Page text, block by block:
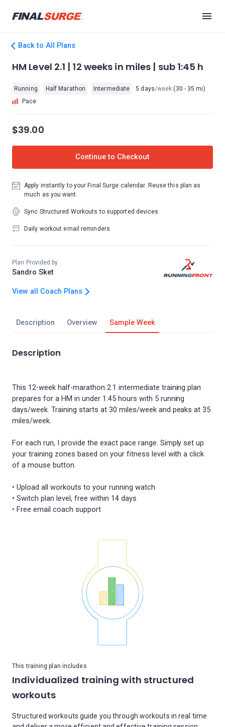
Back to All Plans
Description Overview Sample Week
Description
This 12-week half-marathon 2.1 intermediate training plan
prepares for a HM in under 1:45 hours with 5 running
days/week. Training starts at 30 miles/week and peaks at 35
miles/week.
For each run, I provide the exact pace range. Simply set up
your training zones based on your fitness level with a click
of a mouse button.
• Upload all workouts to your running watch
• Switch plan level, free within 14 days
• Free email coach support
This training plan includes
Individualized training with structured
workouts
Structured workouts guide you through workouts in real time
HM Level 2.1 | 12 weeks in miles | sub 1:45 h
Running Half Marathon Intermediate 5 days/week (30 - 35 mi)
Pace
$39.00
Continue to Checkout
Apply instantly to your Final Surge calendar. Reuse this plan as
much as you want.
Sync Structured Workouts to supported devices
Daily workout email reminders
Plan Provided by
Sandro Sket
View all Coach Plans